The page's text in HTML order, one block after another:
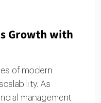
Growth with
of modern
As
management